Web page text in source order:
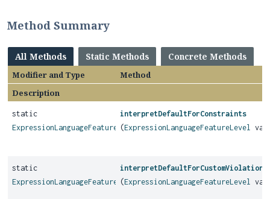
Method Summary
All Methods Static Methods Concrete Methods
Modifier and Type
Method
Description
static
ExpressionLanguageFeatureLevel
interpretDefaultForConstraints
(ExpressionLanguageFeatureLevel
static
ExpressionLanguageFeatureLevel
interpretDefaultForCustomViolations
(ExpressionLanguageFeatureLevel